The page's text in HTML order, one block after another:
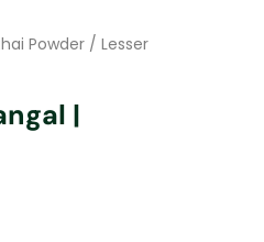
Powder / Lesser
|